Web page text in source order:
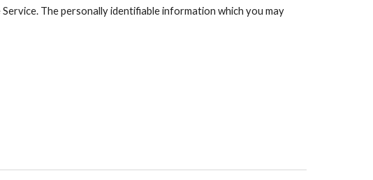
The personally identifiable information which you may